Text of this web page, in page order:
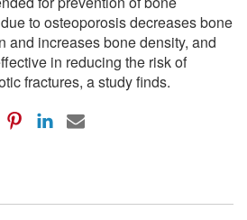
to osteoporosis decreases bone
and increases bone density, and
in reducing the risk of
fractures, a study finds.